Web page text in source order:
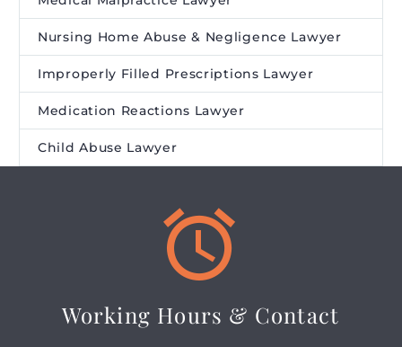
Nursing Home Abuse & Negligence Lawyer
Improperly Filled Prescriptions Lawyer
Medication Reactions Lawyer
Child Abuse Lawyer


Working Hours & Contact